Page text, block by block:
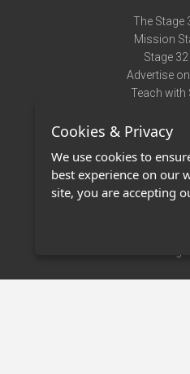
The Stage
Mission
Stage
Advertise
Teach with
Terms
Privacy
Stage 32
Cookies & Privacy
We use cookies to
best experience on our
site, you are accepting